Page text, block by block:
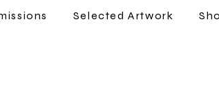
Selected Artwork